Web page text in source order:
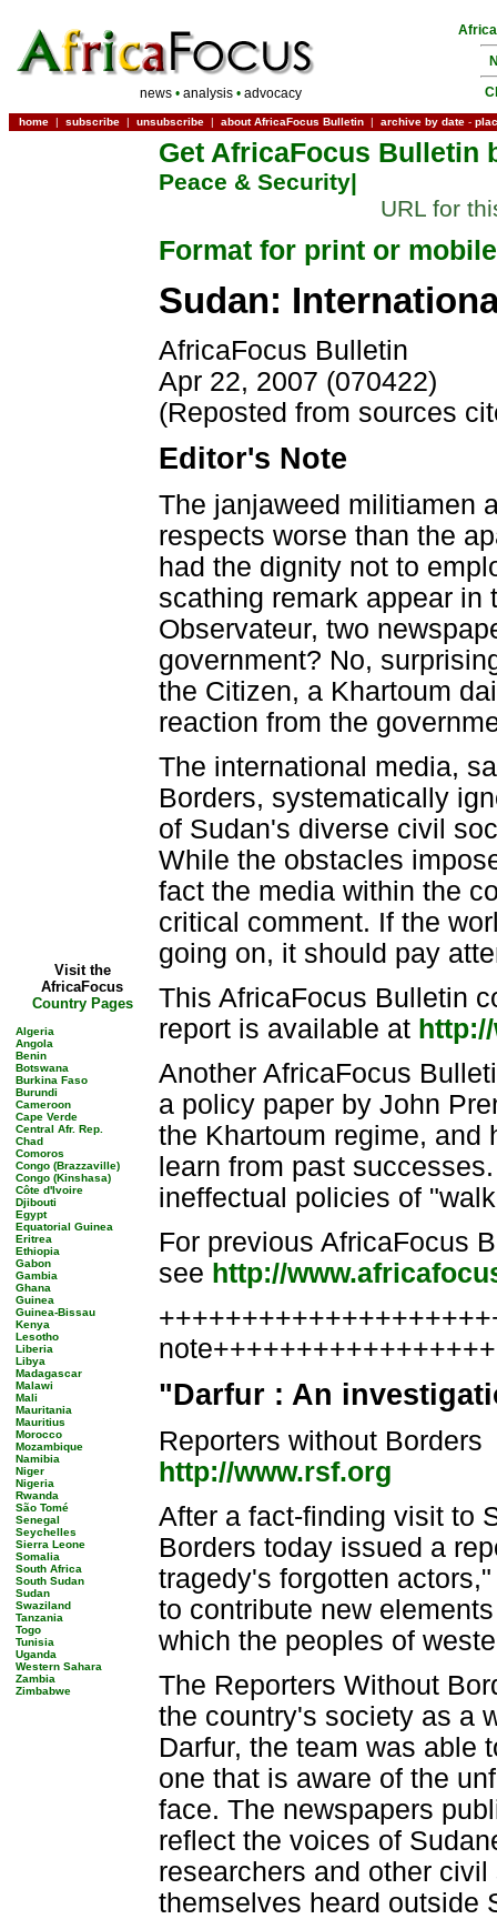
news • analysis • advocacy
home | subscribe | unsubscribe | about AfricaFocus Bulletin | archive by date -
Visit the
AfricaFocus
Country Pages
Algeria
Angola
Benin
Botswana
Burkina Faso
Burundi
Cameroon
Cape Verde
Central Afr. Rep.
Chad
Comoros
Congo (Brazzaville)
Congo (Kinshasa)
Côte d'Ivoire
Djibouti
Egypt
Equatorial Guinea
Eritrea
Ethiopia
Gabon
Gambia
Ghana
Guinea
Guinea-Bissau
Kenya
Lesotho
Liberia
Libya
Madagascar
Malawi
Mali
Mauritania
Mauritius
Morocco
Mozambique
Namibia
Niger
Nigeria
Rwanda
São Tomé
Senegal
Seychelles
Sierra Leone
Somalia
South Africa
South Sudan
Sudan
Swaziland
Tanzania
Togo
Tunisia
Uganda
Western Sahara
Zambia
Zimbabwe
Get AfricaFocus Bulletin
Peace & Security|
URL for
Format for print or mobile
Sudan:
AfricaFocus Bulletin
Apr 22, 2007 (070422)
(Reposted from sources
Editor's Note
The janjaweed militiamen
respects worse than the
had the dignity not to
scathing remark appear in
Observateur, two
government? No,
the Citizen, a Khartoum
reaction from the
The international media,
Borders, systematically
of Sudan's diverse civil
While the obstacles
fact the media within the
critical comment. If the
going on, it should pay
This AfricaFocus Bulletin
report is available at
Another AfricaFocus
a policy paper by John
the Khartoum regime, and
learn from past
ineffectual policies of
For previous AfricaFocus
see http://
"Darfur : An
Reporters without Borders
http://www.rsf.org
After a fact-finding visit to
Borders today issued a
tragedy's forgotten
to contribute new
which the peoples of
The Reporters Without
the country's society as a
Darfur, the team was able
one that is aware of the
face. The newspapers
reflect the voices of
researchers and other
themselves heard outside